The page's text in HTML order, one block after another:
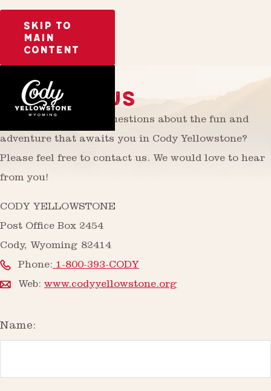
SKIP TO
MAIN
CONTENT
CONTACT US
Do you have further questions about the fun and
adventure that awaits you in Cody Yellowstone?
Please feel free to contact us. We would love to hear
from you!
CODY YELLOWSTONE
Post Office Box 2454
Cody, Wyoming 82414
Phone:1-800-393-CODY
Web: www.codyyellowstone.org
Name: